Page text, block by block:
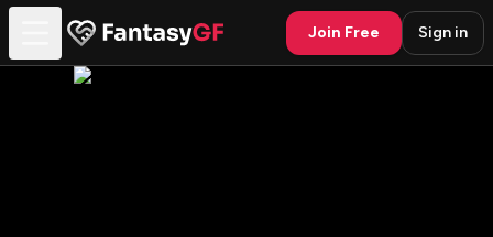
Join Free Sign in